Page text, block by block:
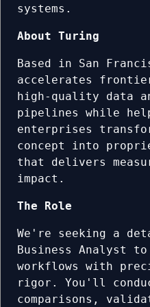
systems.
About Turing
Based in San
accelerates
high-quality data
pipelines while
enterprises
concept into
that delivers
impact.
The Role
We're seeking a
Business Analyst
workflows with
rigor. You'll
comparisons,